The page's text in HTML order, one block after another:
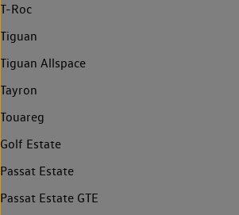
T-Roc
Tiguan
Tiguan Allspace
Tayron
Touareg
Golf Estate
Passat Estate
Passat Estate GTE